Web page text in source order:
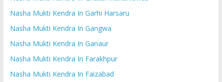
Nasha Mukti Kendra In Garhi Harsaru
Nasha Mukti Kendra In Gangwa
Nasha Mukti Kendra In Ganaur
Nasha Mukti Kendra In Farakhpur
Nasha Mukti Kendra In Faizabad